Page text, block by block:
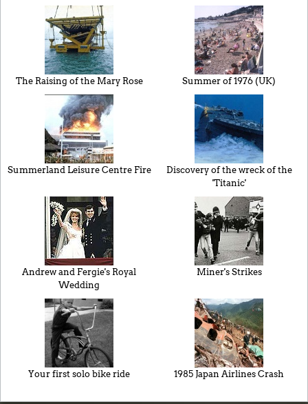
The Raising of the Mary Rose Summer of 1976 (UK)
Summerland Leisure Centre Fire
Discovery of the wreck of the
'Titanic'
Andrew and Fergie's Royal
Wedding
Miner's Strikes
Your first solo bike ride 1985 Japan Airlines Crash